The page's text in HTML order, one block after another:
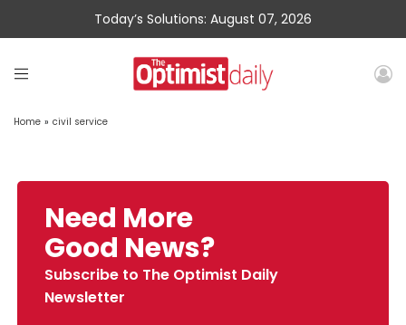
Today’s Solutions: August 07, 2026
Home » civil service
Need More
Good News?
Subscribe to The Optimist Daily
Newsletter